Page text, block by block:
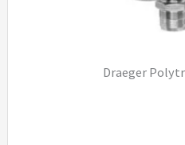
Draeger